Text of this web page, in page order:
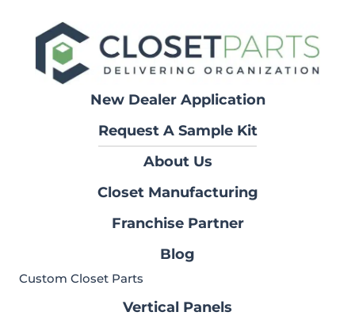
New Dealer Application
Request A Sample Kit
About Us
Closet Manufacturing
Franchise Partner
Blog
Custom Closet Parts
Vertical Panels